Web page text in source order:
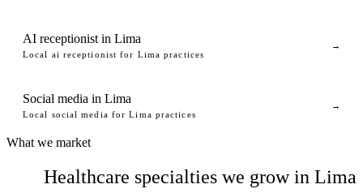
AI receptionist in Lima
Local ai receptionist for Lima practices
→
Social media in Lima
Local social media for Lima practices
→
What we market
Healthcare specialties we grow in Lima